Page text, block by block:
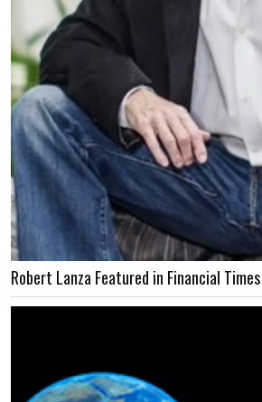
Robert Lanza Featured in Financial Times